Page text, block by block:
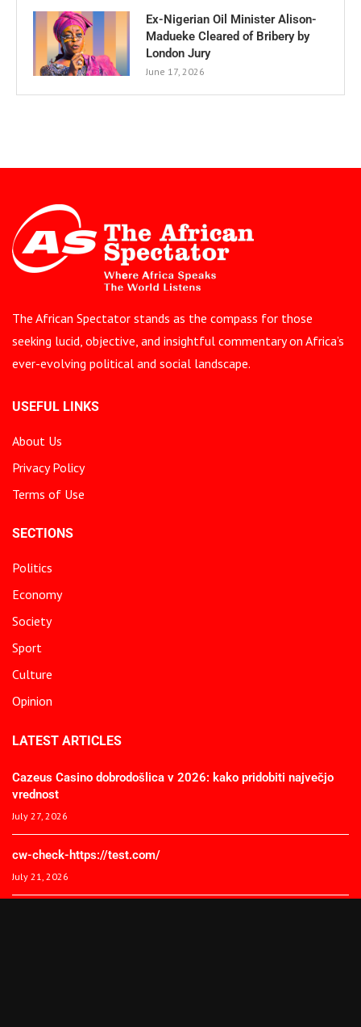
Ex-Nigerian Oil Minister Alison-
Madueke Cleared of Bribery by
London Jury
June 17, 2026
The African Spectator stands as the compass for those
seeking lucid, objective, and insightful commentary on Africa’s
ever-evolving political and social landscape.
USEFUL LINKS
About Us
Privacy Policy
Terms of Use
SECTIONS
Politics
Economy
Society
Sport
Culture
Opinion
LATEST ARTICLES
Cazeus Casino dobrodošlica v 2026: kako pridobiti največjo
vrednost
July 27, 2026
cw-check-https://test.com/
July 21, 2026